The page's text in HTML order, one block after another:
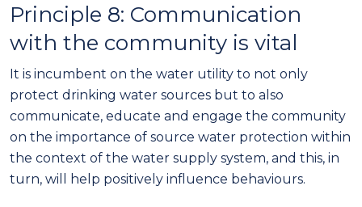
Principle 8: Communication
with the community is vital
It is incumbent on the water utility to not only
protect drinking water sources but to also
communicate, educate and engage the community
on the importance of source water protection within
the context of the water supply system, and this, in
turn, will help positively influence behaviours.